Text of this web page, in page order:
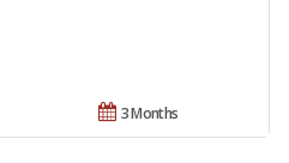
3 Months